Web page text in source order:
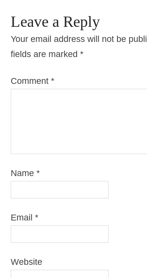
Leave a Reply
Your email address will not be
fields are marked*
Comment*
Name*
Email*
Website